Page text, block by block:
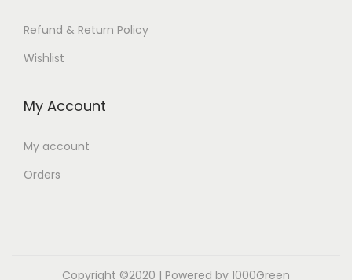
Refund & Return Policy
Wishlist
My Account
My account
Orders
Copyright ©2020 | Powered by 1000Green